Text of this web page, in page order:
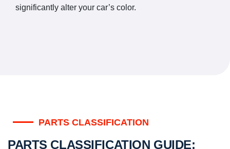
significantly alter your car’s color.
PARTS CLASSIFICATION
PARTS CLASSIFICATION GUIDE: